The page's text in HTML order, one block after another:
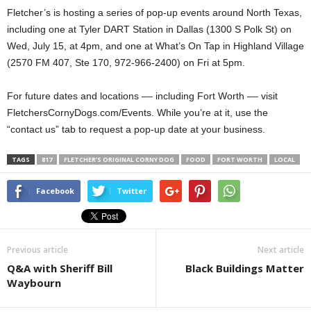
Fletcher’s is hosting a series of pop-up events around North Texas,
including one at Tyler DART Station in Dallas (1300 S Polk St) on
Wed, July 15, at 4pm, and one at What’s On Tap in Highland Village
(2570 FM 407, Ste 170, 972-966-2400) on Fri at 5pm.
For future dates and locations –– including Fort Worth –– visit
FletchersCornyDogs.com/Events. While you’re at it, use the
“contact us” tab to request a pop-up date at your business.
TAGS 817 FLETCHER’S ORIGINAL CORNY DOG FOOD FORT WORTH LOCAL
Facebook Twitter
Previous article
Q&A with Sheriff Bill
Waybourn
Next article
Black Buildings Matter